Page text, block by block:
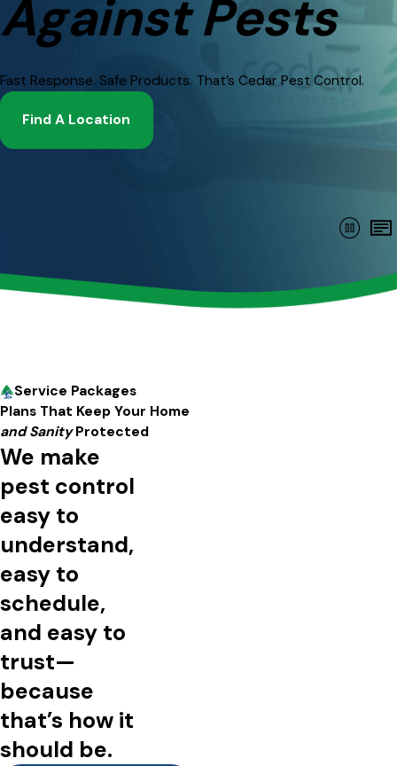
A short video showing people enjoying pest-free spacing,
including the interiors and exteriors of homes and businesses.
Against Pests
Fast Response. Safe Products. That’s Cedar Pest Control.
Find A Location
Service Packages
Plans That Keep Your Home
and SanityProtected
We make
pest control
easy to
understand,
easy to
schedule,
and easy to
trust—
because
that’s how it
should be.